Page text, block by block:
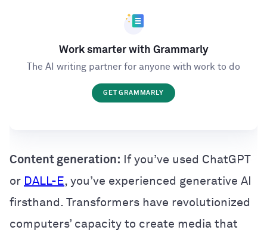
Work smarter with Grammarly
The AI writing partner for anyone with work to do
GET GRAMMARLY
Content generation: If you’ve used ChatGPT
or DALL-E, you’ve experienced generative AI
firsthand. Transformers have revolutionized
computers’ capacity to create media that